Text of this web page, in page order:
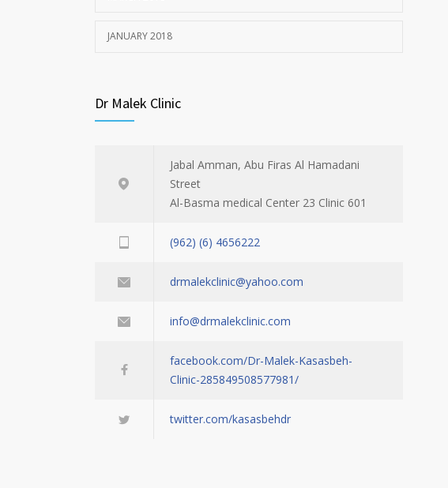
JANUARY 2018
Dr Malek Clinic
Jabal Amman, Abu Firas Al Hamadani
Street
Al-Basma medical Center 23 Clinic 601
(962) (6) 4656222
drmalekclinic@yahoo.com
info@drmalekclinic.com
facebook.com/Dr-Malek-Kasasbeh-
Clinic-285849508577981/
twitter.com/kasasbehdr